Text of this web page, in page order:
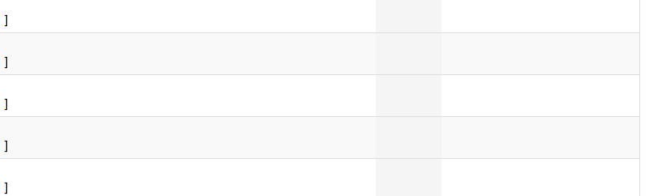
]
]
]
]
]